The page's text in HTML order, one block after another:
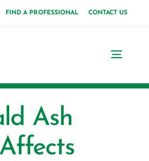
FIND A PROFESSIONAL CONTACT US
About Us
News
Ash